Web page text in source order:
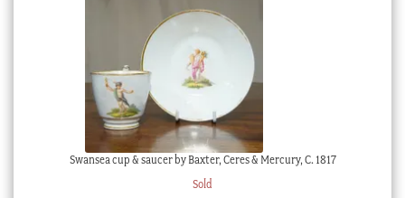
Swansea cup & saucer by Baxter, Ceres & Mercury, C. 1817
Sold